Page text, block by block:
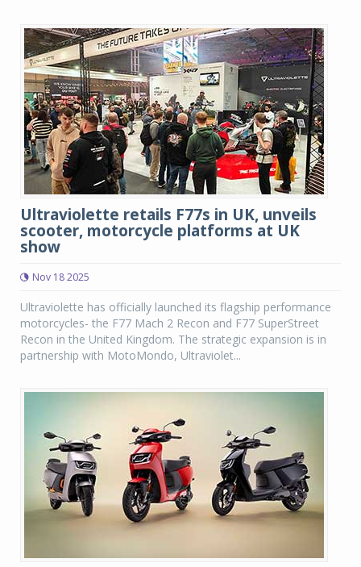
Ultraviolette retails F77s in UK, unveils
scooter, motorcycle platforms at UK
show
Nov 18 2025
Ultraviolette has officially launched its flagship performance
motorcycles- the F77 Mach 2 Recon and F77 SuperStreet
Recon in the United Kingdom. The strategic expansion is in
partnership with MotoMondo, Ultraviolet...